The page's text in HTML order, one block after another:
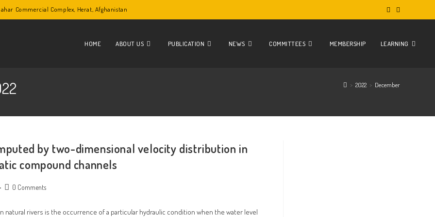
Commercial Complex, Herat, Afghanistan
HOME ABOUT US PUBLICATION NEWS COMMITTEES MEMBERSHIP LEARNING
> 2022 > December
by two-dimensional velocity distribution in
compound channels
Post0 Comments
natural rivers is the occurrence of a particular hydraulic condition when the water level